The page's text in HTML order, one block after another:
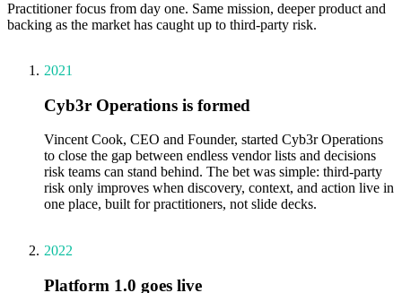
Practitioner focus from day one. Same mission, deeper product and
backing as the market has caught up to third-party risk.
2021
Cyb3r Operations is formed
Vincent Cook, CEO and Founder, started Cyb3r Operations
to close the gap between endless vendor lists and decisions
risk teams can stand behind. The bet was simple: third-party
risk only improves when discovery, context, and action live in
one place, built for practitioners, not slide decks.
2022
Platform 1.0 goes live